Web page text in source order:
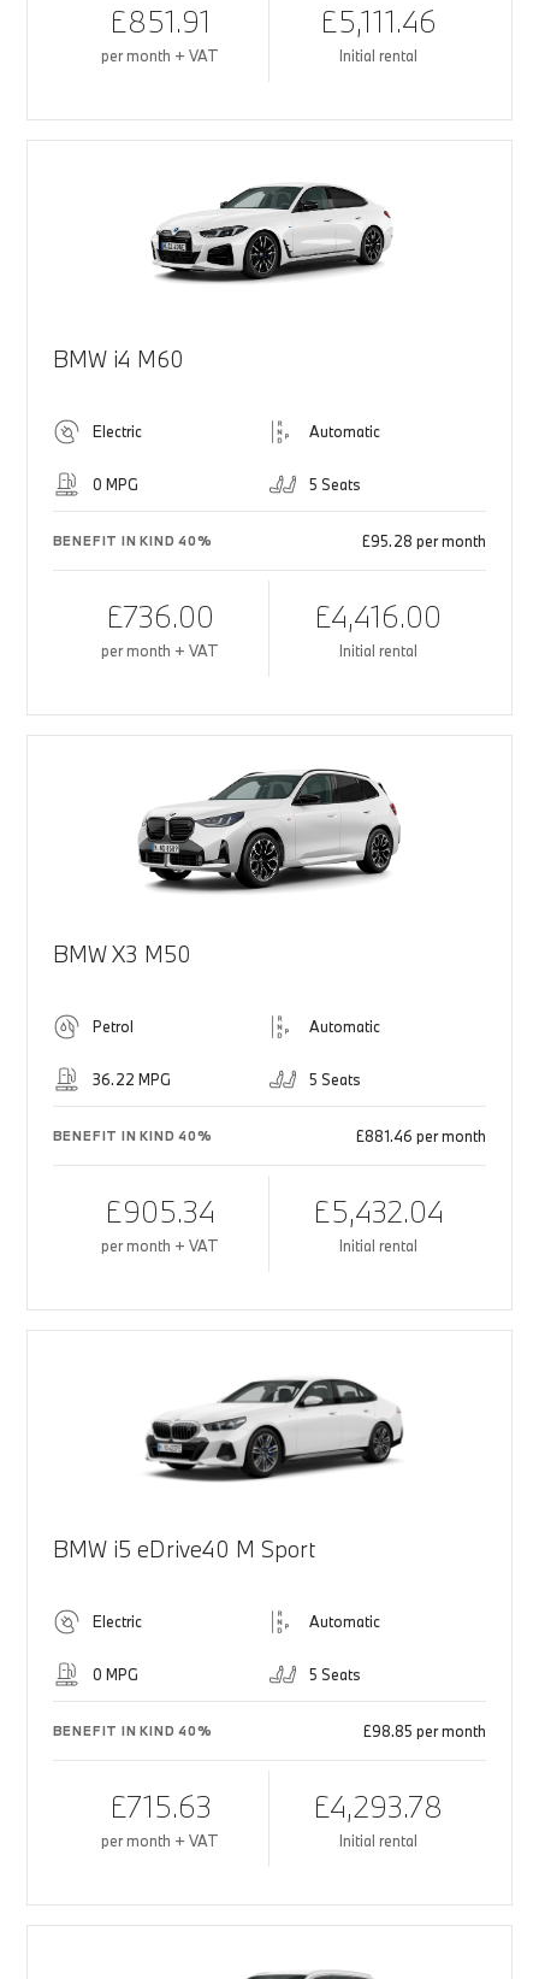
£851.91
per month + VAT
£5,111.46
Initial rental
BMW i4 M60
Electric Automatic
0 MPG 5 Seats
BENEFIT IN KIND 40% £95.28 per month
£736.00
per month + VAT
£4,416.00
Initial rental
BMW X3 M50
Petrol Automatic
36.22 MPG 5 Seats
BENEFIT IN KIND 40% £881.46 per month
£905.34
per month + VAT
£5,432.04
Initial rental
BMW i5 eDrive40 M Sport
Electric Automatic
0 MPG 5 Seats
BENEFIT IN KIND 40% £98.85 per month
£715.63
per month + VAT
£4,293.78
Initial rental